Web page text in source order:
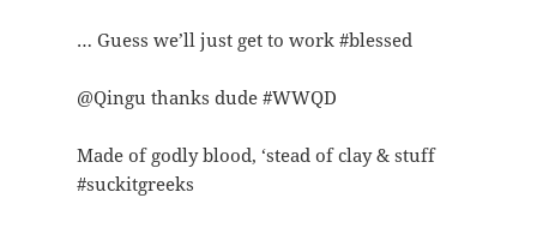
… Guess we’ll just get to work #blessed
@Qingu thanks dude #WWQD
Made of godly blood, ‘stead of clay & stuff
#suckitgreeks